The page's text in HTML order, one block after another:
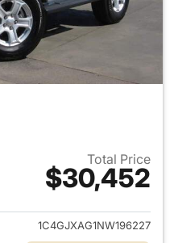
Total Price
$30,452
View details for 2022 Jeep
1C4GJXAG1NW196227